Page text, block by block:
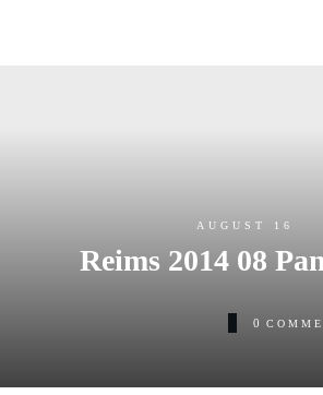
AUGUST 16
Reims 2014 08
0